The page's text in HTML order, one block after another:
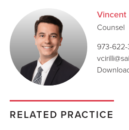
Vincent
Counsel
973-
RELATED PRACTICE